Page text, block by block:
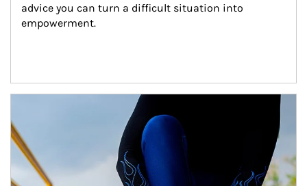
advice you can turn a difficult situation into
empowerment.